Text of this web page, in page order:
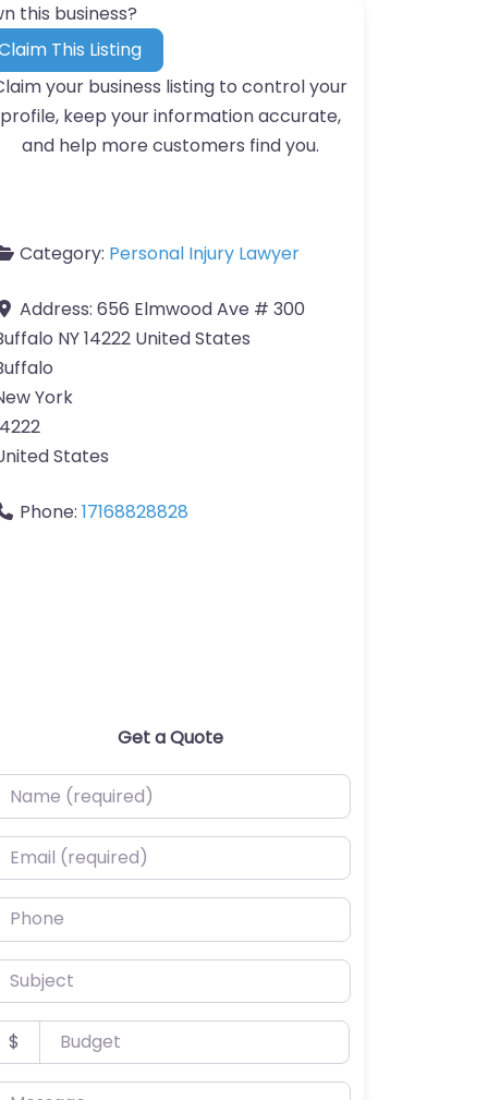
this business?
This Listing
your business listing to control your
profile, keep your information accurate,
and help more customers find you.
Category: Personal Injury Lawyer
Address: 656 Elmwood Ave # 300
NY 14222 United States
York
States
Phone: 17168828828
Get a Quote
(required)
(required)
$